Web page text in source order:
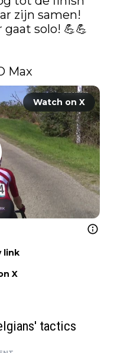
zijn samen!
Max
Watch on X
link
X
tactics